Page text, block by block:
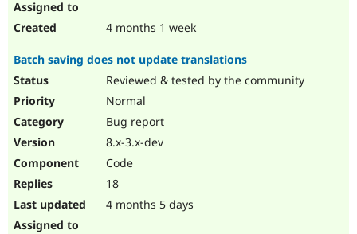
4 months 1 week
Batch saving does not update translations
Reviewed & tested by the community
Normal
Bug report
8.x-3.x-dev
Code
18
4 months 5 days